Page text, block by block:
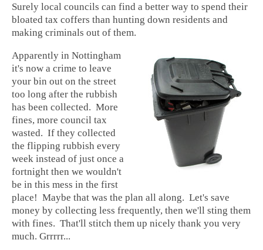
Surely local councils can find a better way to spend their
bloated tax coffers than hunting down residents and
making criminals out of them.
Apparently in Nottingham
it's now a crime to leave
your bin out on the street
too long after the rubbish
has been collected. More
fines, more council tax
wasted. If they collected
the flipping rubbish every
week instead of just once a
fortnight then we wouldn't
be in this mess in the first
place! Maybe that was the plan all along. Let's save
money by collecting less frequently, then we'll sting them
with fines. That'll stitch them up nicely thank you very
much. Grrrrr...